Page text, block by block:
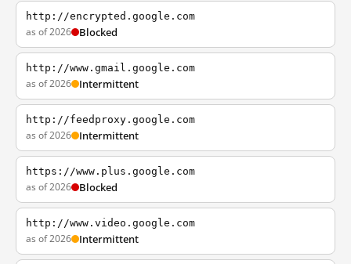
http://encrypted.google.com
as of 2026 Blocked
http://www.gmail.google.com
as of 2026 Intermittent
http://feedproxy.google.com
as of 2026 Intermittent
https://www.plus.google.com
as of 2026 Blocked
http://www.video.google.com
as of 2026 Intermittent